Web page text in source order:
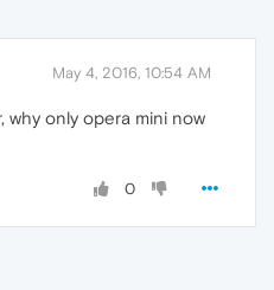
May 4, 2016, 10:54 AM
why only opera mini now
0